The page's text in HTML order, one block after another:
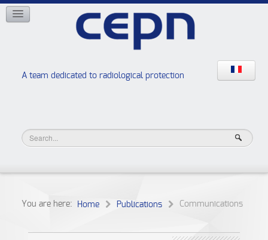
A team dedicated to radiological protection
NETWORKS
High school “Radiation protection workshops”
You are here: Home Publications Communications